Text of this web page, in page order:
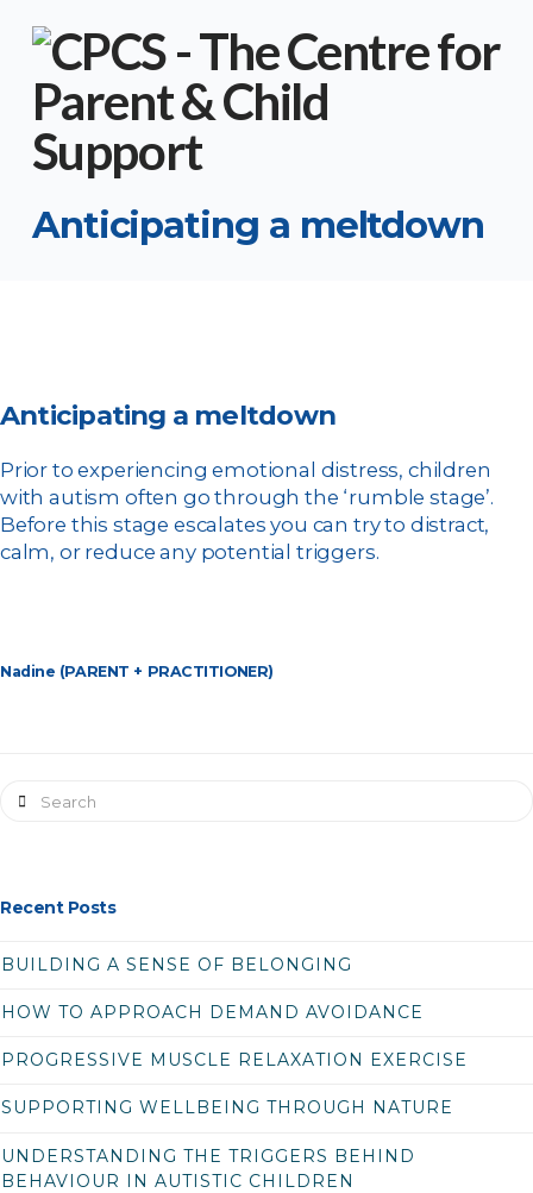
Anticipating a meltdown
Anticipating a meltdown
Prior to experiencing emotional distress, children
with autism often go through the ‘rumble stage’.
Before this stage escalates you can try to distract,
calm, or reduce any potential triggers.
Nadine (PARENT + PRACTITIONER)
Search
Recent Posts
BUILDING A SENSE OF BELONGING
HOW TO APPROACH DEMAND AVOIDANCE
PROGRESSIVE MUSCLE RELAXATION EXERCISE
SUPPORTING WELLBEING THROUGH NATURE
UNDERSTANDING THE TRIGGERS BEHIND
BEHAVIOUR IN AUTISTIC CHILDREN